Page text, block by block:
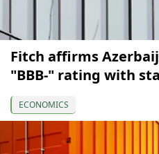
Fitch affirms
"BBB-" rating with
ECONOMICS